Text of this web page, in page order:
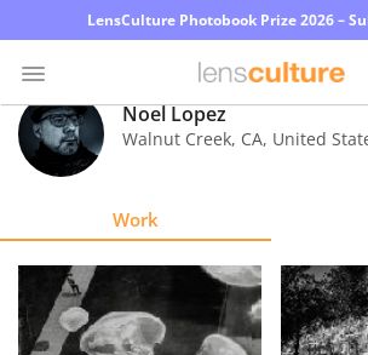
LensCulture Photobook Prize 2026 –
Photo
Contest
Explore
Noel Lopez
Walnut Creek, CA, United
Work